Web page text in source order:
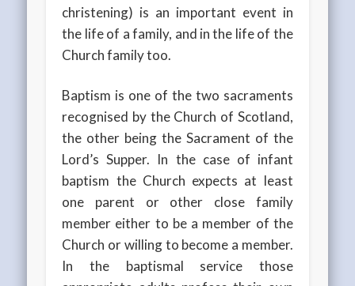
christening) is an important event in
the life of a family, and in the life of the
Church family too.
Baptism is one of the two sacraments
recognised by the Church of Scotland,
the other being the Sacrament of the
Lord’s Supper. In the case of infant
baptism the Church expects at least
one parent or other close family
member either to be a member of the
Church or willing to become a member.
In the baptismal service those